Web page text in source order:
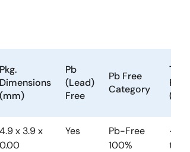
Pkg.
Dimensions
(mm)
Pb
(Lead)
Free
Pb Free
Category
(°C)
4.9 x 3.9 x
0.00
Yes
Pb-Free
100%
-40
to